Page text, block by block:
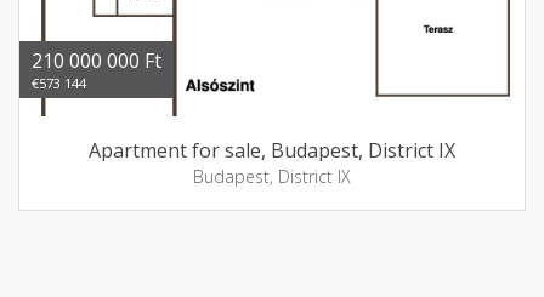
210 000 000 Ft
€573 144
Apartment for sale, Budapest, District IX
Budapest, District IX